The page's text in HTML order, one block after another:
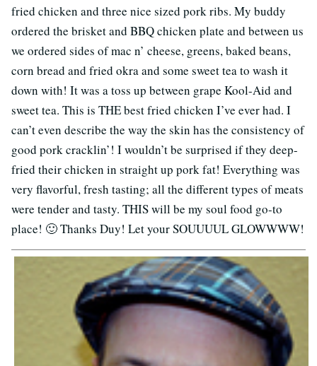
fried chicken and three nice sized pork ribs. My buddy
ordered the brisket and BBQ chicken plate and between us
we ordered sides of mac n’ cheese, greens, baked beans,
corn bread and fried okra and some sweet tea to wash it
down with! It was a toss up between grape Kool-Aid and
sweet tea. This is THE best fried chicken I’ve ever had. I
can’t even describe the way the skin has the consistency of
good pork cracklin’! I wouldn’t be surprised if they deep-
fried their chicken in straight up pork fat! Everything was
very flavorful, fresh tasting; all the different types of meats
were tender and tasty. THIS will be my soul food go-to
place! 🙂 Thanks Duy! Let your SOUUUUL GLOWWWW!